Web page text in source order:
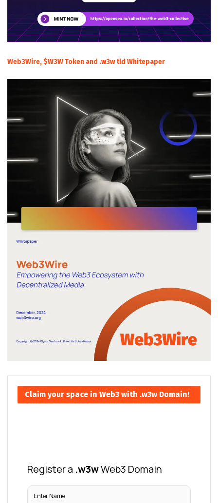
Web3Wire, $W3W Token and .w3w tld Whitepaper
Claim your space in Web3 with .w3w Domain!